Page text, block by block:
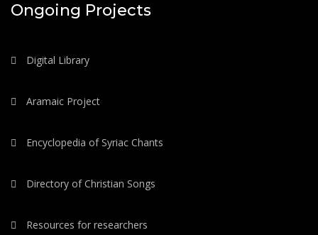
Ongoing Projects
Digital Library
Aramaic Project
Encyclopedia of Syriac Chants
Directory of Christian Songs
Resources for researchers